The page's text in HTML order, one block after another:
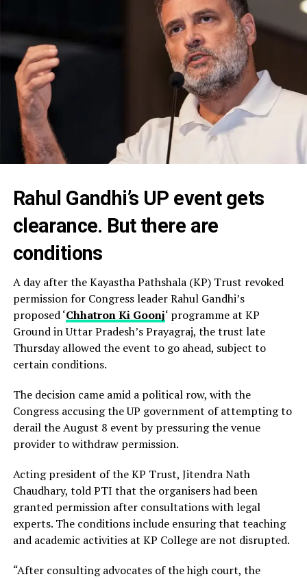
Rahul Gandhi’s UP event gets
clearance. But there are
conditions
A day after the Kayastha Pathshala (KP) Trust revoked
permission for Congress leader Rahul Gandhi’s
proposed ‘Chhatron Ki Goonj‘ programme at KP
Ground in Uttar Pradesh’s Prayagraj, the trust late
Thursday allowed the event to go ahead, subject to
certain conditions.
The decision came amid a political row, with the
Congress accusing the UP government of attempting to
derail the August 8 event by pressuring the venue
provider to withdraw permission.
Acting president of the KP Trust, Jitendra Nath
Chaudhary, told PTI that the organisers had been
granted permission after consultations with legal
experts. The conditions include ensuring that teaching
and academic activities at KP College are not disrupted.
“After consulting advocates of the high court, the